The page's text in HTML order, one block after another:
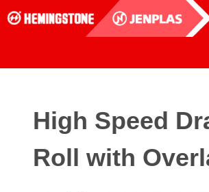
High Speed
Roll with